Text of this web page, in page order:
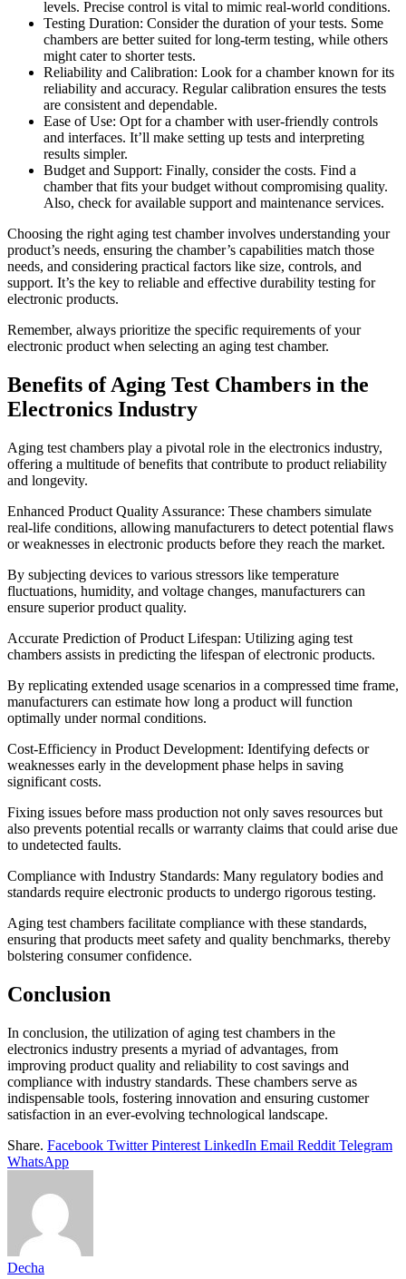
levels. Precise control is vital to mimic real-world conditions.
Testing Duration: Consider the duration of your tests. Some
chambers are better suited for long-term testing, while others
might cater to shorter tests.
Reliability and Calibration: Look for a chamber known for its
reliability and accuracy. Regular calibration ensures the tests
are consistent and dependable.
Ease of Use: Opt for a chamber with user-friendly controls
and interfaces. It’ll make setting up tests and interpreting
results simpler.
Budget and Support: Finally, consider the costs. Find a
chamber that fits your budget without compromising quality.
Also, check for available support and maintenance services.
Choosing the right aging test chamber involves understanding your
product’s needs, ensuring the chamber’s capabilities match those
needs, and considering practical factors like size, controls, and
support. It’s the key to reliable and effective durability testing for
electronic products.
Remember, always prioritize the specific requirements of your
electronic product when selecting an aging test chamber.
Benefits of Aging Test Chambers in the
Electronics Industry
Aging test chambers play a pivotal role in the electronics industry,
offering a multitude of benefits that contribute to product reliability
and longevity.
Enhanced Product Quality Assurance: These chambers simulate
real-life conditions, allowing manufacturers to detect potential flaws
or weaknesses in electronic products before they reach the market.
By subjecting devices to various stressors like temperature
fluctuations, humidity, and voltage changes, manufacturers can
ensure superior product quality.
Accurate Prediction of Product Lifespan: Utilizing aging test
chambers assists in predicting the lifespan of electronic products.
By replicating extended usage scenarios in a compressed time frame,
manufacturers can estimate how long a product will function
optimally under normal conditions.
Cost-Efficiency in Product Development: Identifying defects or
weaknesses early in the development phase helps in saving
significant costs.
Fixing issues before mass production not only saves resources but
also prevents potential recalls or warranty claims that could arise due
to undetected faults.
Compliance with Industry Standards: Many regulatory bodies and
standards require electronic products to undergo rigorous testing.
Aging test chambers facilitate compliance with these standards,
ensuring that products meet safety and quality benchmarks, thereby
bolstering consumer confidence.
Conclusion
In conclusion, the utilization of aging test chambers in the
electronics industry presents a myriad of advantages, from
improving product quality and reliability to cost savings and
compliance with industry standards. These chambers serve as
indispensable tools, fostering innovation and ensuring customer
satisfaction in an ever-evolving technological landscape.
Share. Facebook Twitter Pinterest LinkedIn Email Reddit Telegram
WhatsApp
Decha